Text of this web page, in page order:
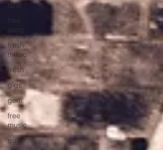
tune
free
song
fresh
music
fresh
gigs
gem
free
music
guitar